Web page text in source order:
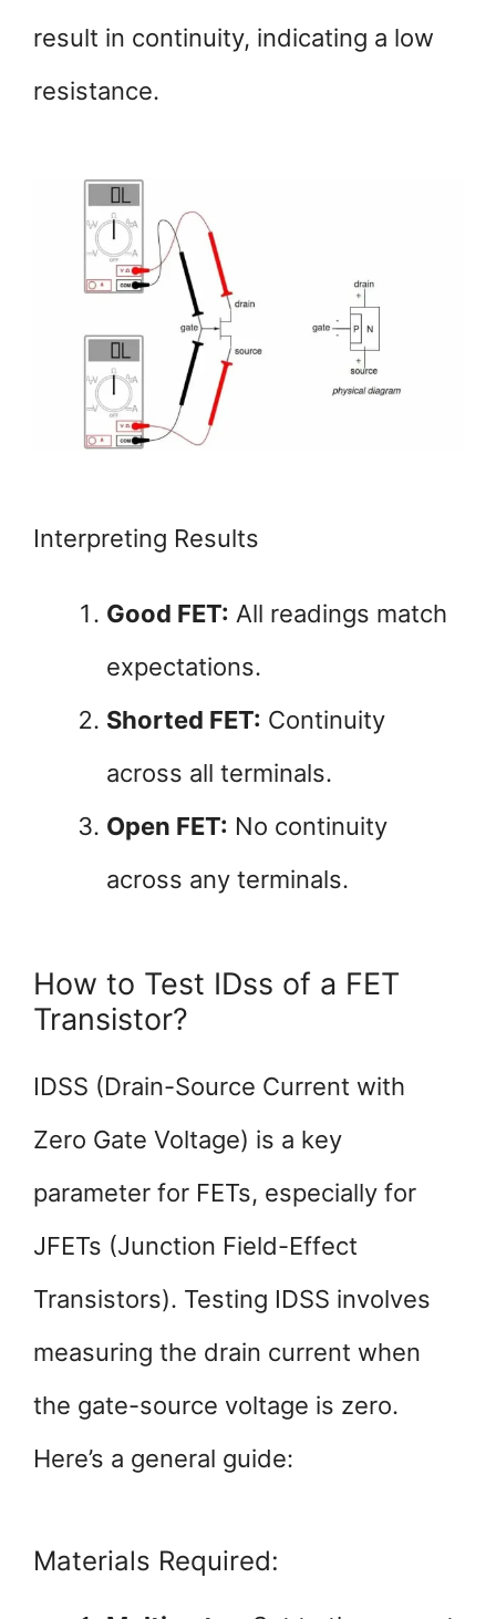
result in continuity, indicating a low
resistance.
Interpreting Results
Good FET: All readings match
expectations.
Shorted FET: Continuity
across all terminals.
Open FET: No continuity
across any terminals.
How to Test IDss of a FET
Transistor?
IDSS (Drain-Source Current with
Zero Gate Voltage) is a key
parameter for FETs, especially for
JFETs (Junction Field-Effect
Transistors). Testing IDSS involves
measuring the drain current when
the gate-source voltage is zero.
Here’s a general guide:
Materials Required: